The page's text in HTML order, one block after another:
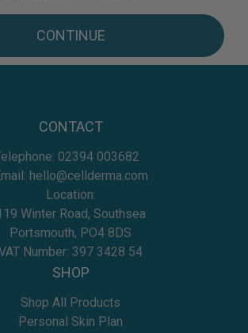
CONTINUE
CONTACT
02394 003682
hello@cellderma.com
Location:
Winter Road, Southsea
Portsmouth, PO4 8DS
Number: 397 3428 54
SHOP
Shop All Products
Personal Skin Plan